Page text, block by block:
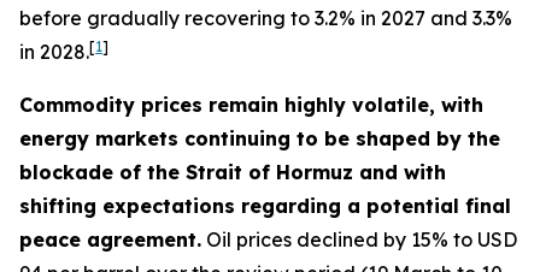
before gradually recovering to 3.2% in 2027 and 3.3%
in 2028.[1]
Commodity prices remain highly volatile, with
energy markets continuing to be shaped by the
blockade of the Strait of Hormuz and with
shifting expectations regarding a potential final
peace agreement. Oil prices declined by 15% to USD